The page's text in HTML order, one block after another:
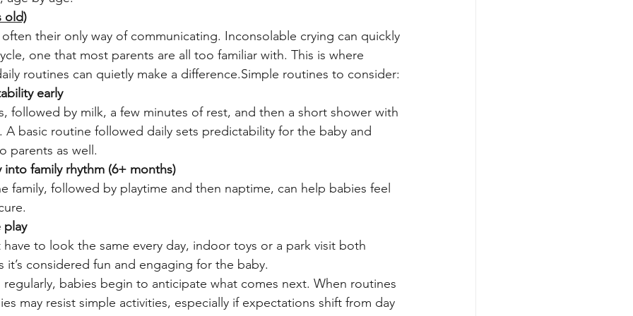
old)
often their only way of communicating. Inconsolable crying can quickly
one that most parents are all too familiar with. This is where
routines can quietly make a difference.Simple routines to consider:
early
followed by milk, a few minutes of rest, and then a short shower with
A basic routine followed daily sets predictability for the baby and
parents as well.
family rhythm (6+ months)
family, followed by playtime and then naptime, can help babies feel
play
have to look the same every day, indoor toys or a park visit both
it’s considered fun and engaging for the baby.
babies begin to anticipate what comes next. When routines
may resist simple activities, especially if expectations shift from day